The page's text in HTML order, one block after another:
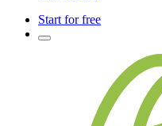
Start for free